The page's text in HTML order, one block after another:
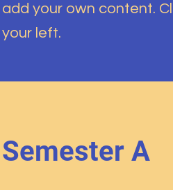
add your own content.
your left.
Semester A